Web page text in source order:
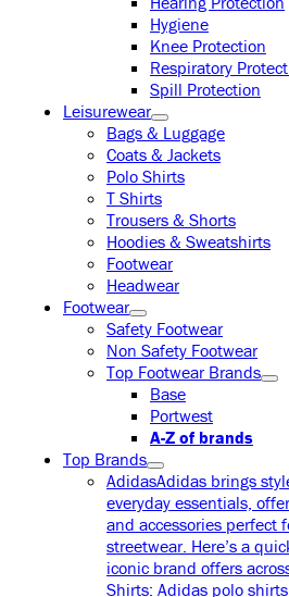
Hygiene
Knee Protection
Respiratory
Spill Protection
Leisurewear
Bags & Luggage
Coats & Jackets
Polo Shirts
T Shirts
Trousers & Shorts
Hoodies & Sweatshirts
Footwear
Headwear
Footwear
Safety Footwear
Non Safety Footwear
Top Footwear Brands
Base
Portwest
A-Z of brands
Top Brands
AdidasAdidas brings
everyday essentials,
and accessories perfect
streetwear. Here’s a
iconic brand offers
Shirts: Adidas polo